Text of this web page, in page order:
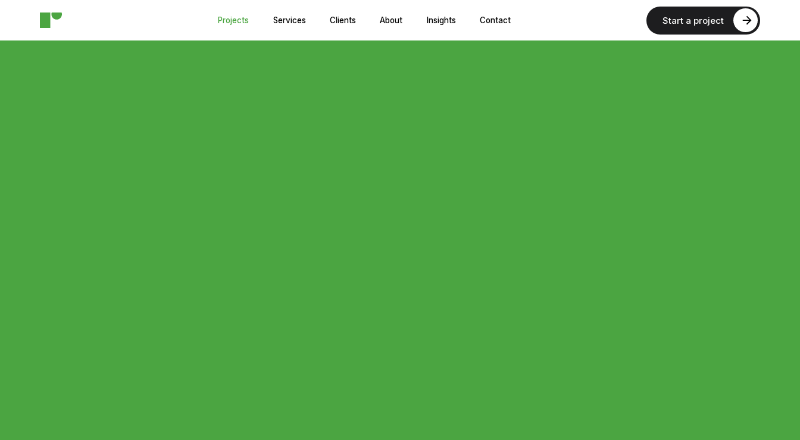
Projects Services Clients About Insights Contact Start a project